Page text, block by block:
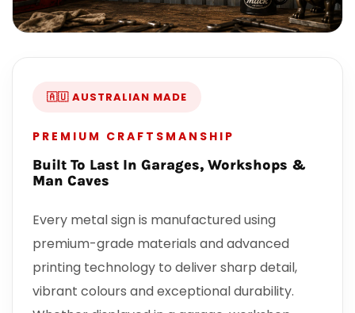
🇦🇺 AUSTRALIAN MADE
PREMIUM CRAFTSMANSHIP
Built To Last In Garages, Workshops &
Man Caves
Every metal sign is manufactured using
premium-grade materials and advanced
printing technology to deliver sharp detail,
vibrant colours and exceptional durability.